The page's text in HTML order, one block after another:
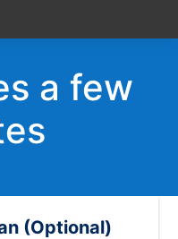
a few
(Optional)